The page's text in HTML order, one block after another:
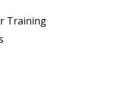
Training